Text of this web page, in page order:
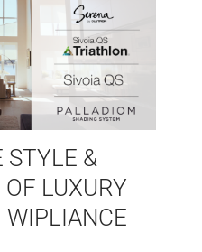
STYLE &
LUXURY
WIPLIANCE